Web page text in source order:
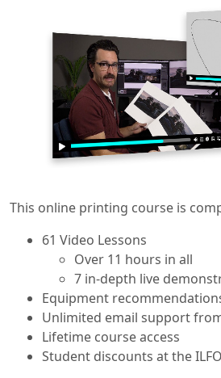
This online printing course is
61 Video Lessons
Over 11 hours in all
7 in-depth live
Equipment
Unlimited email support
Lifetime course access
Student discounts at the